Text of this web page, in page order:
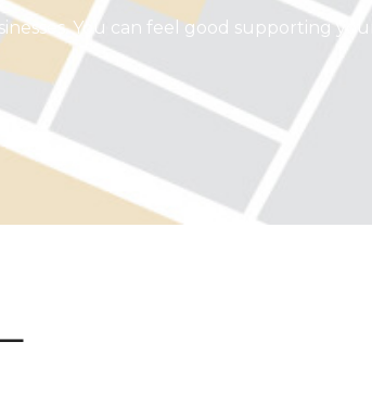
You can feel good supporting